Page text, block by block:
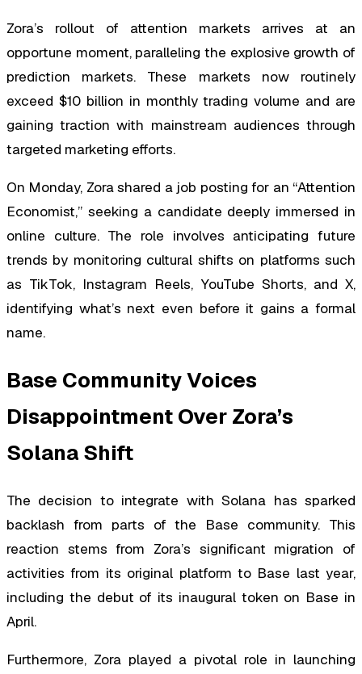
Zora’s rollout of attention markets arrives at an
opportune moment, paralleling the explosive growth of
prediction markets. These markets now routinely
exceed $10 billion in monthly trading volume and are
gaining traction with mainstream audiences through
targeted marketing efforts.
On Monday, Zora shared a job posting for an “Attention
Economist,” seeking a candidate deeply immersed in
online culture. The role involves anticipating future
trends by monitoring cultural shifts on platforms such
as TikTok, Instagram Reels, YouTube Shorts, and X,
identifying what’s next even before it gains a formal
name.
Base Community Voices
Disappointment Over Zora’s
Solana Shift
The decision to integrate with Solana has sparked
backlash from parts of the Base community. This
reaction stems from Zora’s significant migration of
activities from its original platform to Base last year,
including the debut of its inaugural token on Base in
April.
Furthermore, Zora played a pivotal role in launching